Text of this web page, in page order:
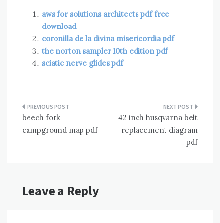
aws for solutions architects pdf free
download
coronilla de la divina misericordia pdf
the norton sampler 10th edition pdf
sciatic nerve glides pdf
Post
navigation
beech fork
campground map pdf
42 inch husqvarna belt
replacement diagram
pdf
Leave a Reply